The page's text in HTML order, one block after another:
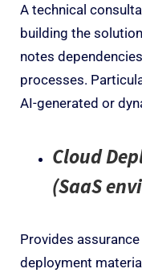
A technical
building the
notes
processes.
AI-generated or
Cloud
(SaaS
Provides
deployment